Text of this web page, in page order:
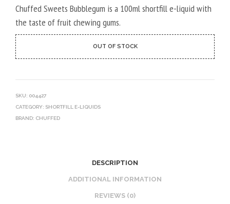
Chuffed Sweets Bubblegum is a 100ml shortfill e-liquid with
the taste of fruit chewing gums.
OUT OF STOCK
SKU: 004427
CATEGORY: SHORTFILL E-LIQUIDS
BRAND: CHUFFED
DESCRIPTION
ADDITIONAL INFORMATION
REVIEWS (0)